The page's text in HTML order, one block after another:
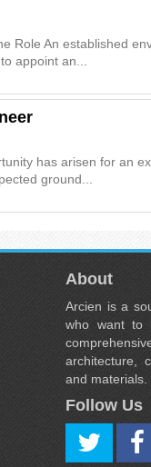
Role An established
appoint an...
has arisen for an
ground...
About
Arcien is a
who want to
architecture,
and materials.
Follow Us